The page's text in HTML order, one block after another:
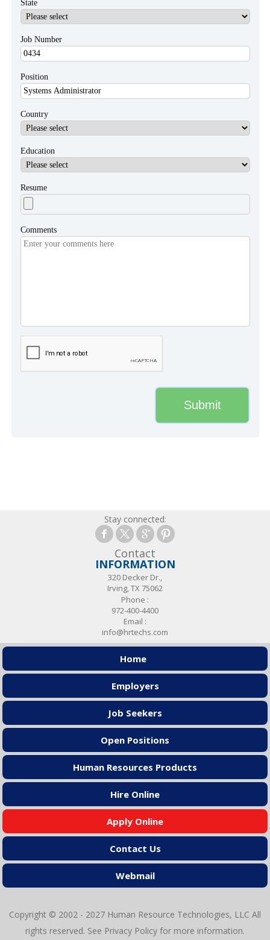
Stay connected:
Contact
INFORMATION
320 Decker Dr.,
Irving, TX 75062
Phone :
972-400-4400
Email :
info@hrtechs.com
Home
Employers
Job Seekers
Open Positions
Human Resources Products
Hire Online
Apply Online
Contact Us
Webmail
Copyright © 2002 - 2027 Human Resource Technologies, LLC All
rights reserved. See Privacy Policy for more information.